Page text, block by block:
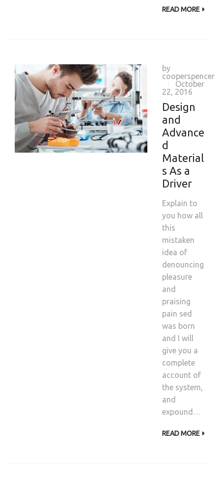
READ MORE
by
cooperspencer
October
22, 2016
Design
and
Advance
d
Material
s As a
Driver
Explain to
you how all
this
mistaken
idea of
denouncing
pleasure
and
praising
pain sed
was born
and I will
give you a
complete
account of
the system,
and
expound…
READ MORE